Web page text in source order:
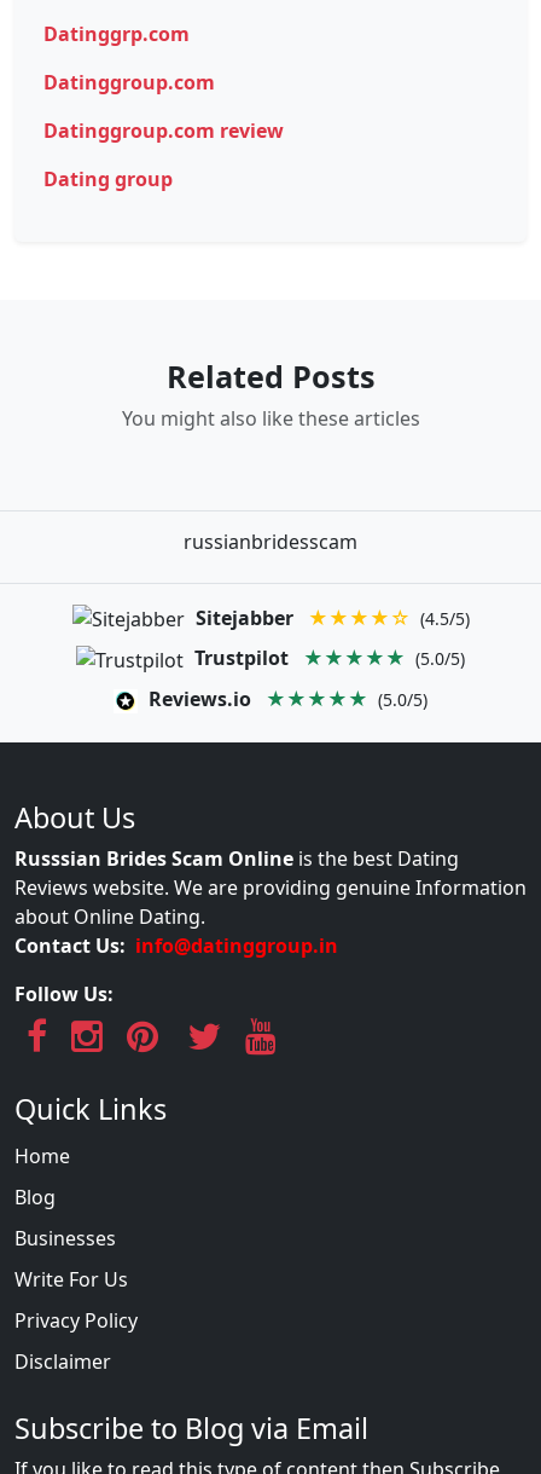
Datinggrp.com
Datinggroup.com
Datinggroup.com review
Dating group
Related Posts
You might also like these articles
russianbridesscam
Sitejabber ★★★★☆ (4.5/5)
Trustpilot ★★★★★ (5.0/5)
Reviews.io ★★★★★ (5.0/5)
About Us
Russsian Brides Scam Online is the best Dating
Reviews website. We are providing genuine Information
about Online Dating.
Contact Us: info@datinggroup.in
Follow Us:
Quick Links
Home
Blog
Businesses
Write For Us
Privacy Policy
Disclaimer
Subscribe to Blog via Email